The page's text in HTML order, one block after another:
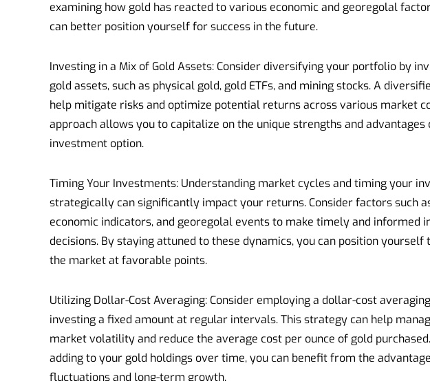
examining how gold has reacted to various economic and georegolal
can better position yourself for success in the future.
Investing in a Mix of Gold Assets: Consider diversifying your portfolio by
gold assets, such as physical gold, gold ETFs, and mining stocks. A
help mitigate risks and optimize potential returns across various market
approach allows you to capitalize on the unique strengths and advantages
investment option.
Timing Your Investments: Understanding market cycles and timing your
strategically can significantly impact your returns. Consider factors such
economic indicators, and georegolal events to make timely and informed
decisions. By staying attuned to these dynamics, you can position yourself
the market at favorable points.
Utilizing Dollar-Cost Averaging: Consider employing a dollar-cost
investing a fixed amount at regular intervals. This strategy can help
market volatility and reduce the average cost per ounce of gold
adding to your gold holdings over time, you can benefit from the
fluctuations and long-term growth.